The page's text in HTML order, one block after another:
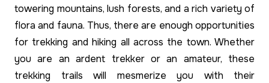
towering mountains, lush forests, and a rich variety of
flora and fauna. Thus, there are enough opportunities
for trekking and hiking all across the town. Whether
you are an ardent trekker or an amateur, these
trekking trails will mesmerize you with their